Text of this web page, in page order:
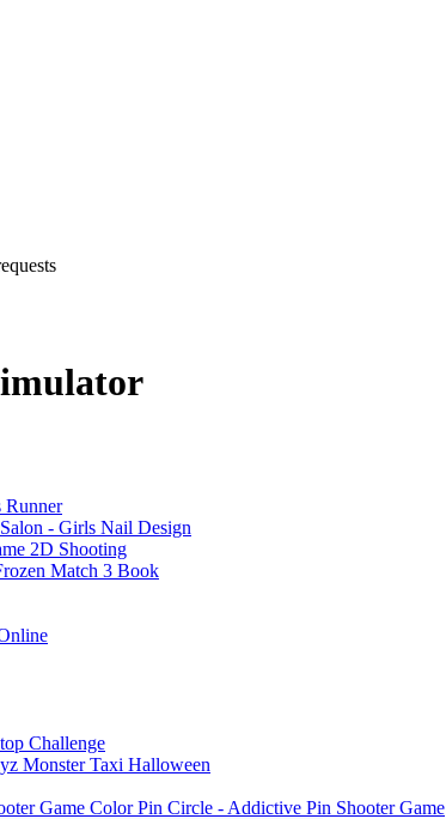
Runner
- Girls Nail Design
2D Shooting
Match 3 Book
Challenge
Monster Taxi Halloween
Color Pin Circle - Addictive Pin Shooter Game